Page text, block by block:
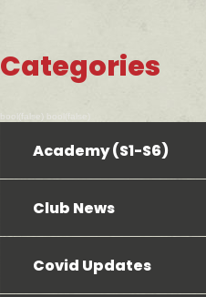
Categories
bool(false) bool(false)
Academy (S1-S6)
Club News
Covid Updates